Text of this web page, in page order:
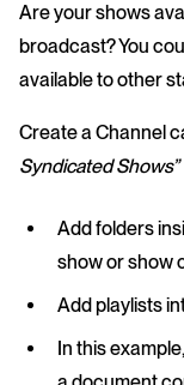
Are your shows
broadcast? You
available to other
Create a Channel
Syndicated Shows”
Add folders
show or show
Add playlists
In this